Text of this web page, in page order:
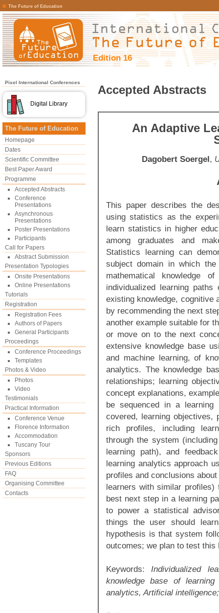
The Future of Education
Edition 16
Pixel International Conferences
Digital Library
The Future of Education
Homepage
Dates
Scientific Committee
Best Paper Award
Programme
Accepted Abstracts
Conference
Presentations
Asynchronous
Presentations
Poster Presentations
Participants
Call for Papers
Abstract Submission
Presentation Typologies
Onsite Presentations
Online Presentations
Tutorials
Registration
Registration Fees
Authors of Papers
General Participants
Proceedings
Conference Proceedings
Templates
Photos & Video
Photos
Video
Testimonials
Practical Information
Conference Venue
Florence Information
Accommodation
Tuscany Tour
Sponsors
Previous Editions
FAQ
Organising Committee
Contacts
Accepted Abstracts
An Adaptive
Dagobert Soergel,
This paper describes the
using statistics as the
learn statistics in higher
among graduates and
Statistics learning can
subject domain in which
mathematical knowledge
individualized learning
existing knowledge, cognitive
by recommending the next
another example suitable for
or move on to the next
extensive knowledge base
and machine learning, of
analytics. The knowledge
relationships; learning
concept explanations,
be sequenced in a
covered, learning objectives,
rich profiles, including
through the system
learning path), and
learning analytics approach
profiles and conclusions
learners with similar
best next step in a learning
to power a statistical
things the user should
hypothesis is that system
outcomes; we plan to test this
Keywords: Individualized
knowledge base of
analytics, Artificial intelligence;